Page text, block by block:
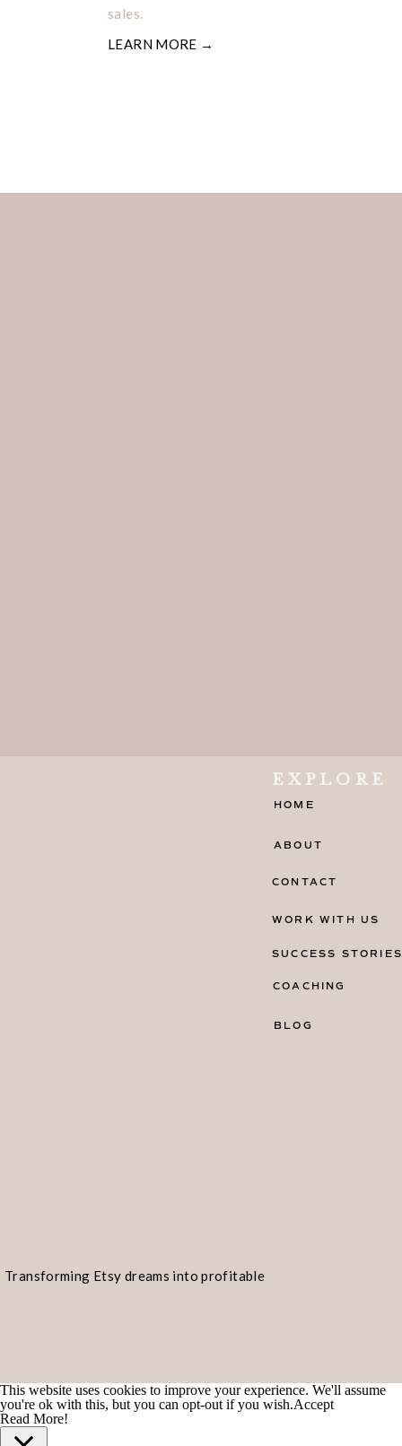
sales.
LEARN MORE →
Transforming Etsy dreams into profitable
BLOG
COACHING
CONTACT
SUCCESS STORIES
WORK WITH US
ABOUT
HOME
EXPLORE
This website uses cookies to improve your experience. We'll assume
you're ok with this, but you can opt-out if you wish.Accept
Read More!